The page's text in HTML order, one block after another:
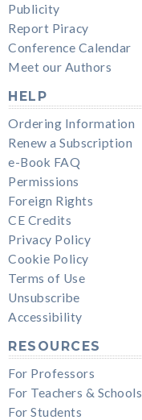
Publicity
Report Piracy
Conference Calendar
Meet our Authors
HELP
Ordering Information
Renew a Subscription
e-Book FAQ
Permissions
Foreign Rights
CE Credits
Privacy Policy
Cookie Policy
Terms of Use
Unsubscribe
Accessibility
RESOURCES
For Professors
For Teachers & Schools
For Students